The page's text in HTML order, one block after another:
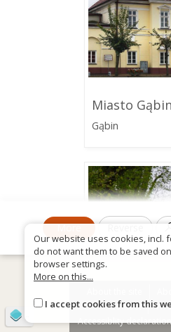
Miasto Gąbin
Gąbin
Zespół
More
Contact
Accessiblity declaration
Our website uses cookies, incl.
do not want them to be saved
browser settings.
More on this...
I accept cookies from this